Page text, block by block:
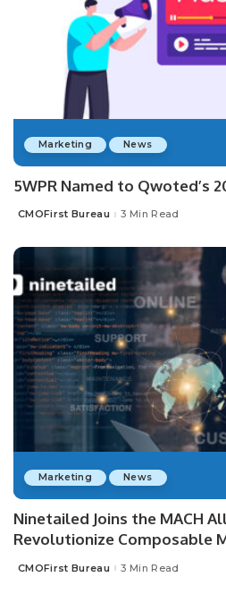
Marketing News
5WPR Named to Qwoted’s
Posted
CMOFirst Bureau 3 Min Read
Marketing News
Ninetailed Joins the MACH
Revolutionize Composable
Posted
CMOFirst Bureau 3 Min Read